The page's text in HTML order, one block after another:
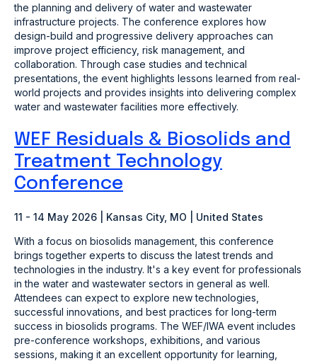
the planning and delivery of water and wastewater
infrastructure projects. The conference explores how
design-build and progressive delivery approaches can
improve project efficiency, risk management, and
collaboration. Through case studies and technical
presentations, the event highlights lessons learned from real-
world projects and provides insights into delivering complex
water and wastewater facilities more effectively.
WEF Residuals & Biosolids and
Treatment Technology
Conference
11 - 14 May 2026 | Kansas City, MO | United States
With a focus on biosolids management, this conference
brings together experts to discuss the latest trends and
technologies in the industry. It's a key event for professionals
in the water and wastewater sectors in general as well.
Attendees can expect to explore new technologies,
successful innovations, and best practices for long-term
success in biosolids programs. The WEF/IWA event includes
pre-conference workshops, exhibitions, and various
sessions, making it an excellent opportunity for learning,